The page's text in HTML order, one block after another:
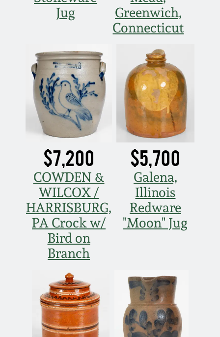
Jug
Greenwich,
Connecticut
$7,200
COWDEN &
WILCOX /
HARRISBURG,
PA Crock w/
Bird on
Branch
$5,700
Galena,
Illinois
Redware
"Moon" Jug